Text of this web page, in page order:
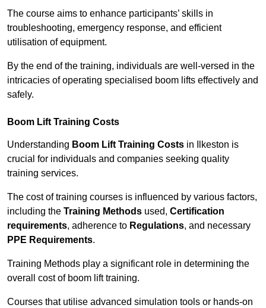
The course aims to enhance participants’ skills in
troubleshooting, emergency response, and efficient
utilisation of equipment.
By the end of the training, individuals are well-versed in the
intricacies of operating specialised boom lifts effectively and
safely.
Boom Lift Training Costs
Understanding Boom Lift Training Costs in Ilkeston is
crucial for individuals and companies seeking quality
training services.
The cost of training courses is influenced by various factors,
including the Training Methods used, Certification
requirements, adherence to Regulations, and necessary
PPE Requirements.
Training Methods play a significant role in determining the
overall cost of boom lift training.
Courses that utilise advanced simulation tools or hands-on